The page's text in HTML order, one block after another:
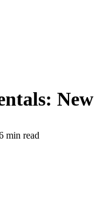
min read